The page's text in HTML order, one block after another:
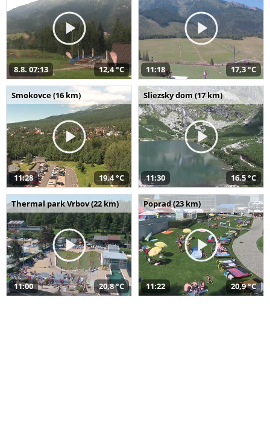
8.8. 07:13 12,4 °C 11:18 17,3 °C
Smokovce (16 km)
11:28 19,4 °C
Sliezsky dom (17 km)
11:30 16,5 °C
Thermal park Vrbov (22 km)
11:00 20,8 °C
Poprad (23 km)
11:22 20,9 °C